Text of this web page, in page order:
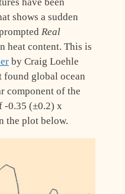
have been
shows a sudden
Real
heat content. This is
by Craig Loehle
found global ocean
component of the
-0.35 (±0.2) x
the plot below.